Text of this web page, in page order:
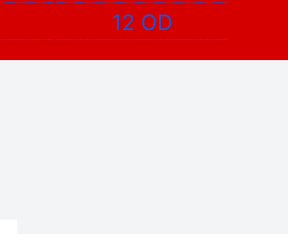
12 OD